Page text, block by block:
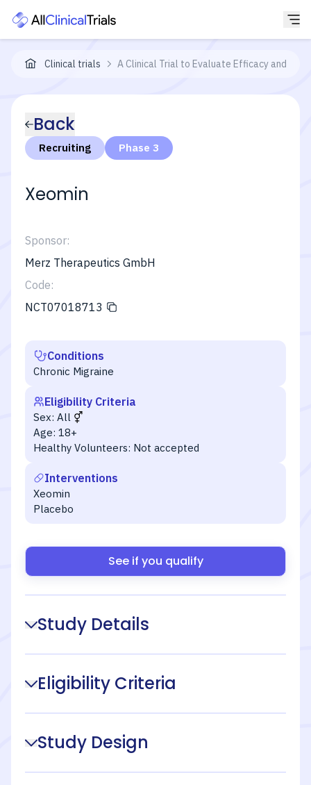
Clinical trials A Clinical Trial to Evaluate Efficacy and
Back
Recruiting Phase 3
Xeomin
Sponsor:
Merz Therapeutics GmbH
Code:
NCT07018713
Conditions
Chronic Migraine
Eligibility Criteria
Sex: All
Age: 18+
Healthy Volunteers: Not accepted
Interventions
Xeomin
Placebo
See if you qualify
Study Details
Eligibility Criteria
Study Design